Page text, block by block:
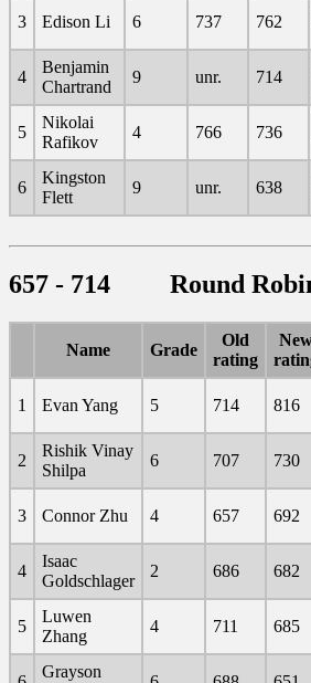
3 Edison Li 6 737 762
4
Benjamin
Chartrand
9 unr. 714
5
Nikolai
Rafikov
4 766 736
6
Kingston
Flett
9 unr. 638
657 - 714 Round
Name Grade
Old
rating
1 Evan Yang 5 714 816
2
Rishik Vinay
Shilpa
6 707 730
3 Connor Zhu 4 657 692
4
Isaac
Goldschlager
2 686 682
5
Luwen
Zhang
4 711 685
Grayson